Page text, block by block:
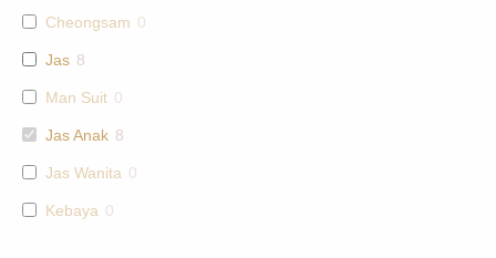
Cheongsam 0
Jas 8
Man Suit 0
Jas Anak 8
Jas Wanita 0
Kebaya 0